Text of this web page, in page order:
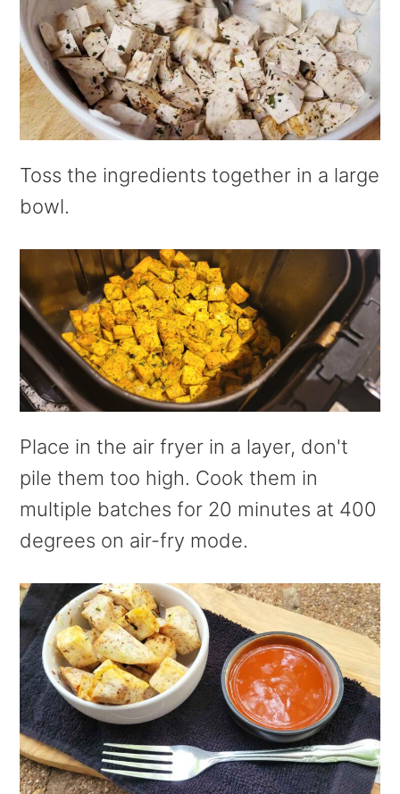
Toss the ingredients together in a large
bowl.
Place in the air fryer in a layer, don't
pile them too high. Cook them in
multiple batches for 20 minutes at 400
degrees on air-fry mode.